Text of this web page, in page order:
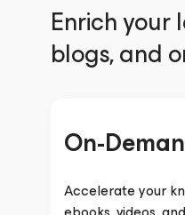
Enrich your
blogs, and
On-
Accelerate your